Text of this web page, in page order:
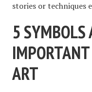
stories or techniques
5 SYMBOLS
ART